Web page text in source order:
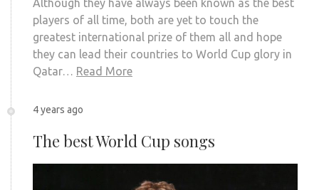
players of all time, both are yet to touch the
greatest international prize of them all and hope
they can lead their countries to World Cup glory in
Qatar… Read More
4 years ago
The best World Cup songs